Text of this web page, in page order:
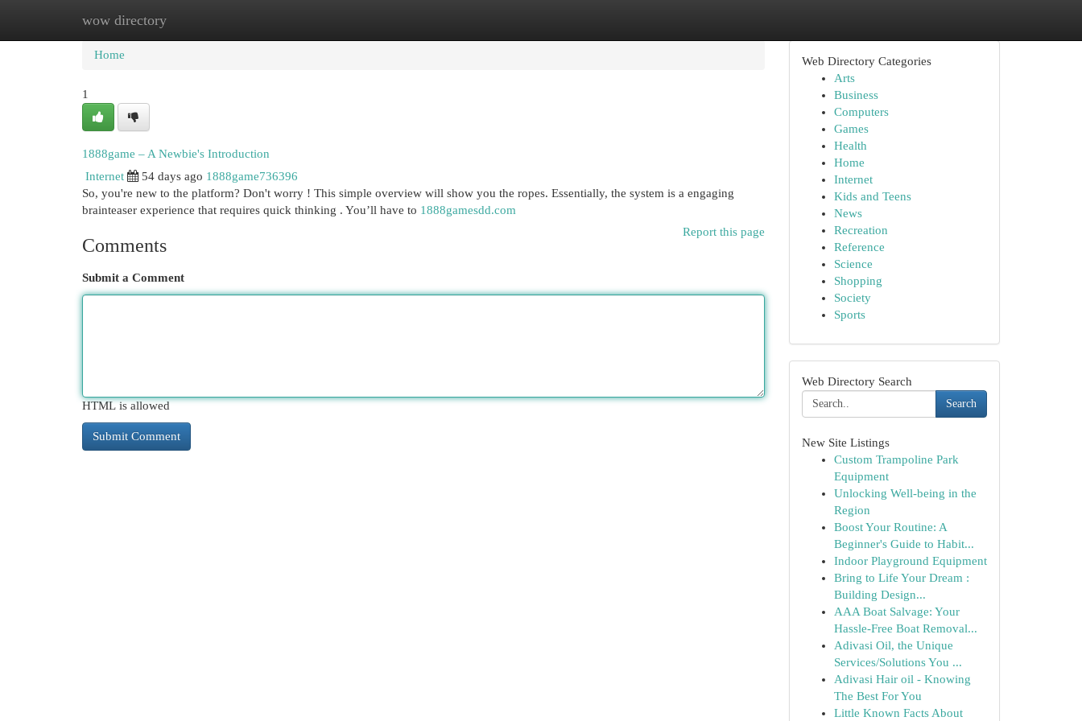
wow directory
Home New Site Listings
Home
1
1888game – A Newbie's Introduction
Internet
54 days ago 1888game736396
So, you're new to the platform? Don't worry ! This simple overview will show you the ropes. Essentially, the system is a engaging
brainteaser experience that requires quick thinking . You’ll have to 1888gamesdd.com
Report this page
Comments
Submit a Comment
HTML is allowed
Web Directory Categories
Arts
Business
Computers
Games
Health
Home
Internet
Kids and Teens
News
Recreation
Reference
Science
Shopping
Society
Sports
Web Directory Search
Search
New Site Listings
Custom Trampoline Park
Equipment
Unlocking Well-being in the
Region
Boost Your Routine: A
Beginner's Guide to Habit...
Indoor Playground Equipment
Bring to Life Your Dream :
Building Design...
AAA Boat Salvage: Your
Hassle-Free Boat Removal...
Adivasi Oil, the Unique
Services/Solutions You ...
Adivasi Hair oil - Knowing
The Best For You
Little Known Facts About